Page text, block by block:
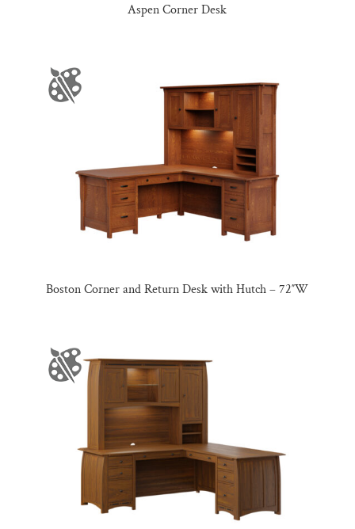
Aspen Corner Desk
Boston Corner and Return Desk with Hutch – 72″W